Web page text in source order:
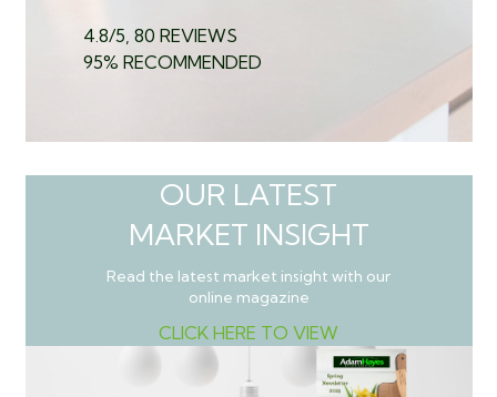
4.8/5, 80 REVIEWS
95% RECOMMENDED
OUR LATEST
MARKET INSIGHT
Read the latest market insight with our
online magazine
CLICK HERE TO VIEW